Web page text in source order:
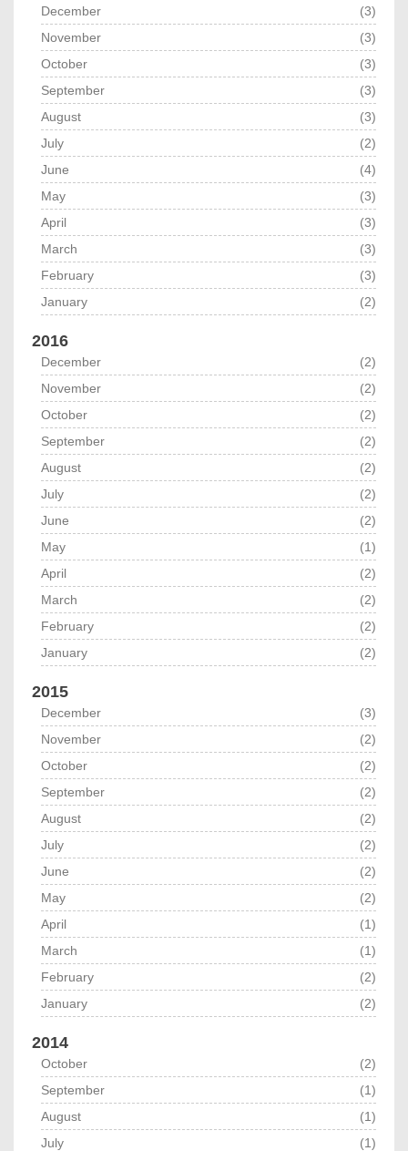
December
(3)
November
(3)
October
(3)
September
(3)
August
(3)
July
(2)
June
(4)
May
(3)
April
(3)
March
(3)
February
(3)
January
(2)
2016
December
(2)
November
(2)
October
(2)
September
(2)
August
(2)
July
(2)
June
(2)
May
(1)
April
(2)
March
(2)
February
(2)
January
(2)
2015
December
(3)
November
(2)
October
(2)
September
(2)
August
(2)
July
(2)
June
(2)
May
(2)
April
(1)
March
(1)
February
(2)
January
(2)
2014
October
(2)
September
(1)
August
(1)
July
(1)